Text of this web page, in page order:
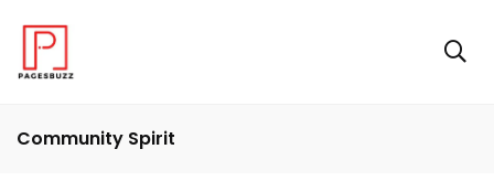
Community Spirit